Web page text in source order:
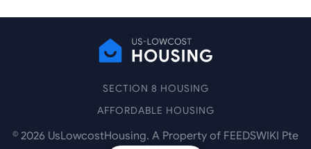
SECTION 8 HOUSING
AFFORDABLE HOUSING
© 2026 UsLowcostHousing. A Property of FEEDSWIKI Pte